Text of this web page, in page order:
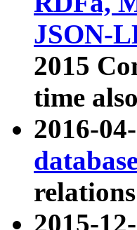
JSON-
2015
time
2016-
2015-